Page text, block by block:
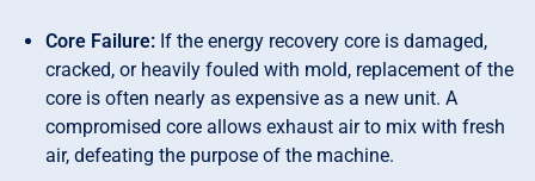
Core Failure: If the energy recovery core is damaged,
cracked, or heavily fouled with mold, replacement of the
core is often nearly as expensive as a new unit. A
compromised core allows exhaust air to mix with fresh
air, defeating the purpose of the machine.